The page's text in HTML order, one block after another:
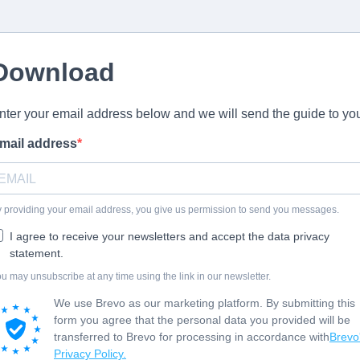
your email address below and we will send the guide to
address
providing your email address, you give us permission to send you messages.
I agree to receive your newsletters and accept the data privacy
statement.
may unsubscribe at any time using the link in our newsletter.
We use Brevo as our marketing platform. By submitting this
form you agree that the personal data you provided will be
transferred to Brevo for processing in accordance with
Privacy Policy.